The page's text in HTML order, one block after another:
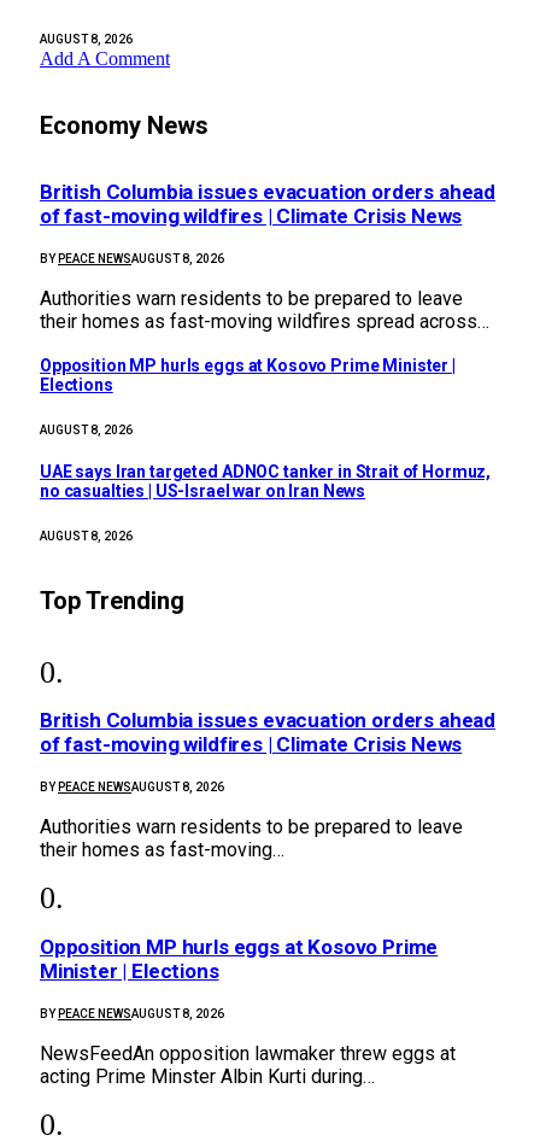
AUGUST 8, 2026
Add A Comment
Economy News
British Columbia issues evacuation orders ahead
of fast-moving wildfires | Climate Crisis News
BY PEACE NEWSAUGUST 8, 2026
Authorities warn residents to be prepared to leave
their homes as fast-moving wildfires spread across…
Opposition MP hurls eggs at Kosovo Prime Minister |
Elections
AUGUST 8, 2026
UAE says Iran targeted ADNOC tanker in Strait of Hormuz,
no casualties | US-Israel war on Iran News
AUGUST 8, 2026
Top Trending
British Columbia issues evacuation orders ahead
of fast-moving wildfires | Climate Crisis News
BY PEACE NEWSAUGUST 8, 2026
Authorities warn residents to be prepared to leave
their homes as fast-moving…
Opposition MP hurls eggs at Kosovo Prime
Minister | Elections
BY PEACE NEWSAUGUST 8, 2026
NewsFeedAn opposition lawmaker threw eggs at
acting Prime Minster Albin Kurti during…